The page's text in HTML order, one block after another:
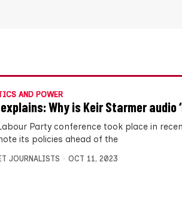
AND POWER
explains: Why is Keir Starmer audio
Party conference took place in
its policies ahead of the
JOURNALISTS OCT 11, 2023